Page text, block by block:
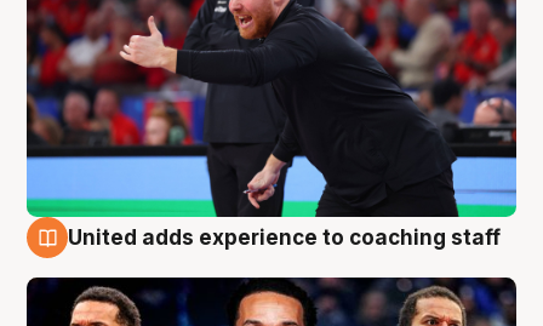
United adds experience to coaching staff